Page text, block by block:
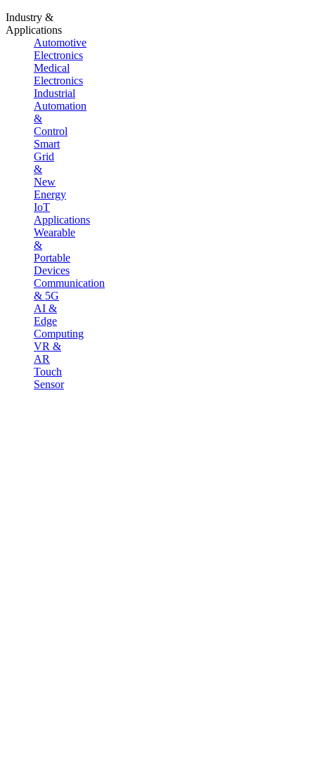
Industry &
Applications
Automotive
Electronics
Medical
Electronics
Industrial
Automation
&
Control
Smart
Grid
&
New
Energy
IoT
Applications
Wearable
&
Portable
Devices
Communication
& 5G
AI &
Edge
Computing
VR &
AR
Touch
Sensor